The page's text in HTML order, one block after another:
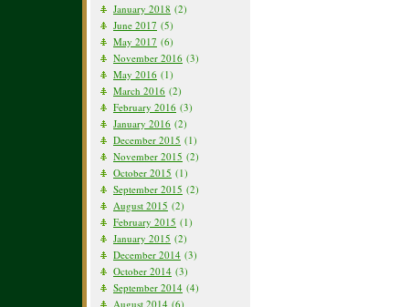
January 2018 (2)
June 2017 (5)
May 2017 (6)
November 2016 (3)
May 2016 (1)
March 2016 (2)
February 2016 (3)
January 2016 (2)
December 2015 (1)
November 2015 (2)
October 2015 (1)
September 2015 (2)
August 2015 (2)
February 2015 (1)
January 2015 (2)
December 2014 (3)
October 2014 (3)
September 2014 (4)
August 2014 (6)